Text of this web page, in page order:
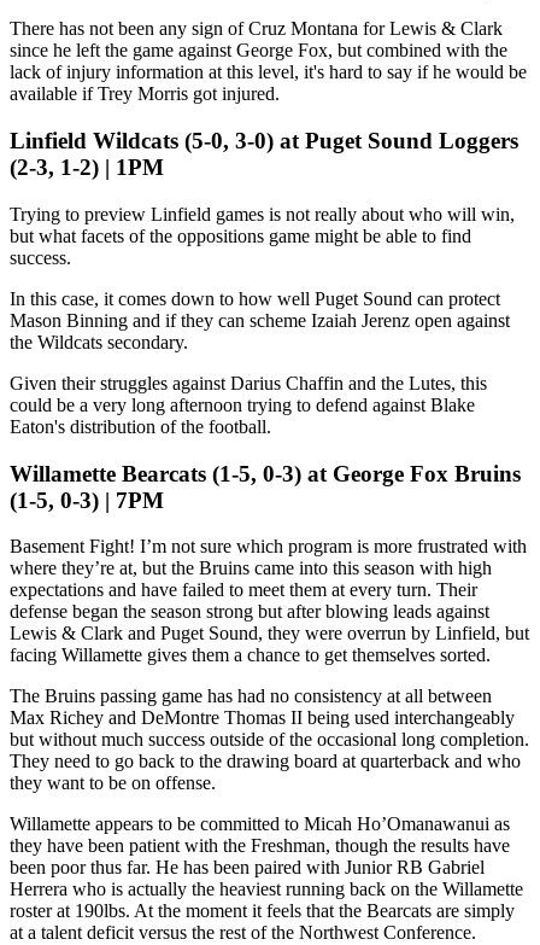
There has not been any sign of Cruz Montana for Lewis & Clark
since he left the game against George Fox, but combined with the
lack of injury information at this level, it's hard to say if he would be
available if Trey Morris got injured.
Linfield Wildcats (5-0, 3-0) at Puget Sound Loggers
(2-3, 1-2) | 1PM
Trying to preview Linfield games is not really about who will win,
but what facets of the oppositions game might be able to find
success.
In this case, it comes down to how well Puget Sound can protect
Mason Binning and if they can scheme Izaiah Jerenz open against
the Wildcats secondary.
Given their struggles against Darius Chaffin and the Lutes, this
could be a very long afternoon trying to defend against Blake
Eaton's distribution of the football.
Willamette Bearcats (1-5, 0-3) at George Fox Bruins
(1-5, 0-3) | 7PM
Basement Fight! I’m not sure which program is more frustrated with
where they’re at, but the Bruins came into this season with high
expectations and have failed to meet them at every turn. Their
defense began the season strong but after blowing leads against
Lewis & Clark and Puget Sound, they were overrun by Linfield, but
facing Willamette gives them a chance to get themselves sorted.
The Bruins passing game has had no consistency at all between
Max Richey and DeMontre Thomas II being used interchangeably
but without much success outside of the occasional long completion.
They need to go back to the drawing board at quarterback and who
they want to be on offense.
Willamette appears to be committed to Micah Ho’Omanawanui as
they have been patient with the Freshman, though the results have
been poor thus far. He has been paired with Junior RB Gabriel
Herrera who is actually the heaviest running back on the Willamette
roster at 190lbs. At the moment it feels that the Bearcats are simply
at a talent deficit versus the rest of the Northwest Conference.